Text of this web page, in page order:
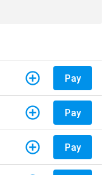
Pay
Pay
Pay